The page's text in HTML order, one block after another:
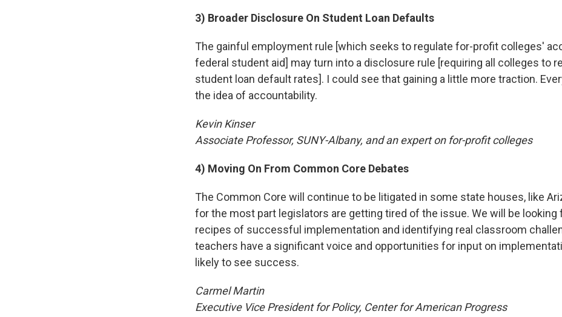
3) Broader Disclosure On Student Loan Defaults
The gainful employment rule [which seeks to regulate for-profit colleges'
federal student aid] may turn into a disclosure rule [requiring all colleges to
student loan default rates]. I could see that gaining a little more traction.
the idea of accountability.
Kevin Kinser
Associate Professor, SUNY-Albany, and an expert on for-profit colleges
4) Moving On From Common Core Debates
The Common Core will continue to be litigated in some state houses, like
for the most part legislators are getting tired of the issue. We will be looking
recipes of successful implementation and identifying real classroom
teachers have a significant voice and opportunities for input on
likely to see success.
Carmel Martin
Executive Vice President for Policy, Center for American Progress